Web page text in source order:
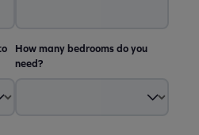
How many bedrooms do you
need?